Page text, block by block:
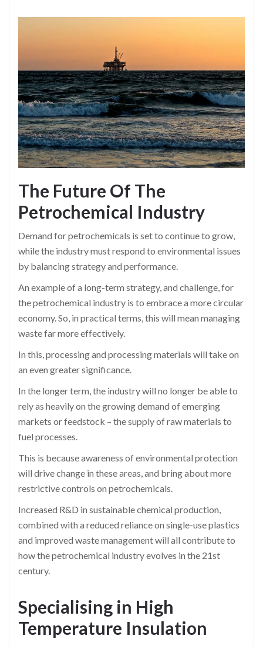
The Future Of The
Petrochemical Industry
Demand for petrochemicals is set to continue to grow,
while the industry must respond to environmental issues
by balancing strategy and performance.
An example of a long-term strategy, and challenge, for
the petrochemical industry is to embrace a more circular
economy. So, in practical terms, this will mean managing
waste far more effectively.
In this, processing and processing materials will take on
an even greater significance.
In the longer term, the industry will no longer be able to
rely as heavily on the growing demand of emerging
markets or feedstock – the supply of raw materials to
fuel processes.
This is because awareness of environmental protection
will drive change in these areas, and bring about more
restrictive controls on petrochemicals.
Increased R&D in sustainable chemical production,
combined with a reduced reliance on single-use plastics
and improved waste management will all contribute to
how the petrochemical industry evolves in the 21st
century.
Specialising in High
Temperature Insulation